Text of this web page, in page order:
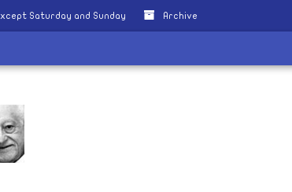
Saturday and Sunday Archive